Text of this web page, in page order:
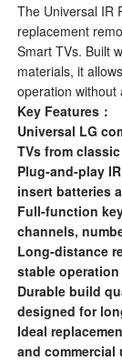
The Universal IR
replacement
Smart TVs. Built
materials, it
operation without
Key Features：
Universal LG
TVs from
Plug-and-play
insert batteries
Full-function
channels,
Long-distance
stable
Durable build
designed for
Ideal
and commercial